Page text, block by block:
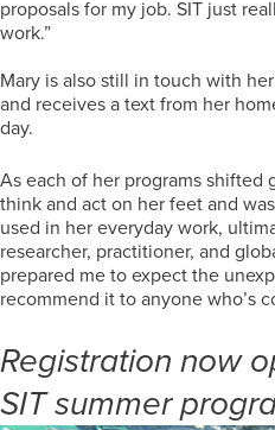
proposals for my job. SIT just
work.”
Mary is also still in touch with
and receives a text from her
day.
As each of her programs shifted
think and act on her feet and
used in her everyday work,
researcher, practitioner, and
prepared me to expect the
recommend it to anyone who’s
Registration now
SIT summer